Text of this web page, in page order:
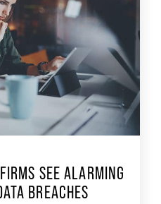
SEE ALARMING
BREACHES